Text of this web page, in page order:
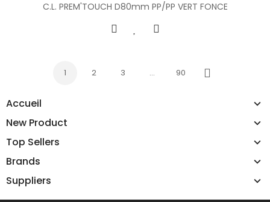
Accueil
New Product
Top Sellers
Brands
Suppliers
C.L. PREM'TOUCH D80mm PP/PP VERT FONCE
1 2 3 … 90
Next